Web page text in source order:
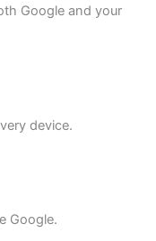
Google and your
device.
Google.